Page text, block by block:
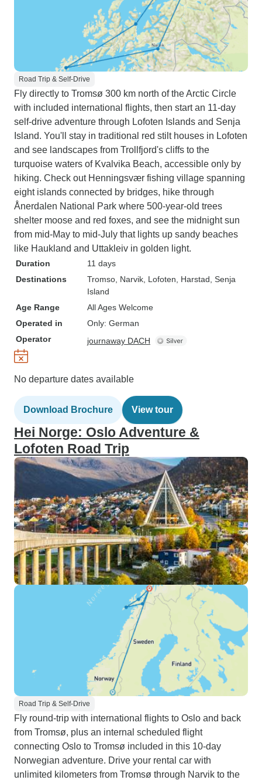
Road Trip & Self-Drive
Fly directly to Tromsø 300 km north of the Arctic Circle
with included international flights, then start an 11-day
self-drive adventure through Lofoten Islands and Senja
Island. You'll stay in traditional red stilt houses in Lofoten
and see landscapes from Trollfjord's cliffs to the
turquoise waters of Kvalvika Beach, accessible only by
hiking. Check out Henningsvær fishing village spanning
eight islands connected by bridges, hike through
Ånerdalen National Park where 500-year-old trees
shelter moose and red foxes, and see the midnight sun
from mid-May to mid-July that lights up sandy beaches
like Haukland and Uttakleiv in golden light.
Duration
11 days
Destinations
Tromso , Narvik , Lofoten , Harstad , Senja
Island
Age Range
All Ages Welcome
Operated in
Only: German
Operator
journaway DACH
No departure dates available
Download Brochure View tour
Hei Norge: Oslo Adventure &
Lofoten Road Trip
Road Trip & Self-Drive
Fly round-trip with international flights to Oslo and back
from Tromsø, plus an internal scheduled flight
connecting Oslo to Tromsø included in this 10-day
Norwegian adventure. Drive your rental car with
unlimited kilometers from Tromsø through Narvik to the